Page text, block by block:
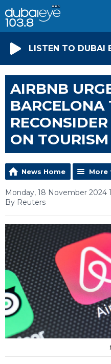
LISTEN TO DUBAI
AIRBNB
BARCELONA
ON
News Home More
Monday, 18 November 2024
By Reuters